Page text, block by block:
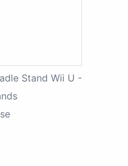
Stand Wii U -